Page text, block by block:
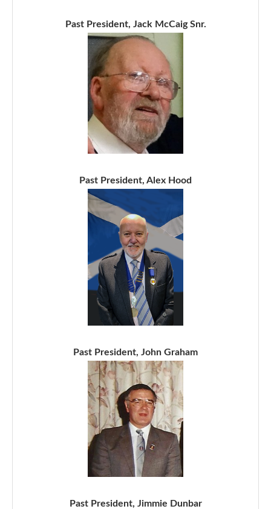
Past President, Jack McCaig Snr.
Past President, Alex Hood
Past President, John Graham
Past President, Jimmie Dunbar